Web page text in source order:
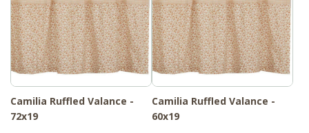
Camilia Ruffled Valance -
72x19
Camilia Ruffled Valance -
60x19